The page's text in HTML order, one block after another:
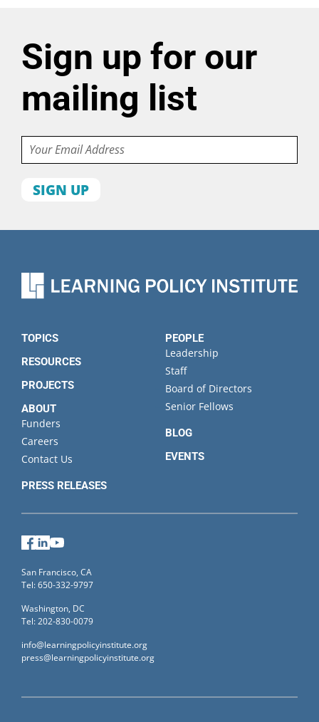
Sign up for our
mailing list
Email
First
Last
Organization
TOPICS
RESOURCES
PROJECTS
ABOUT
Funders
Careers
Contact Us
PRESS RELEASES
PEOPLE
Leadership
Staff
Board of Directors
Senior Fellows
BLOG
EVENTS
Facebook
LinkedIn
San Francisco, CA
Tel: 650-332-9797
Washington, DC
Tel: 202-830-0079
info@learningpolicyinstitute.org
press@learningpolicyinstitute.org